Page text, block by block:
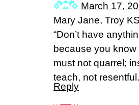
March 17,
Mary Jane, Troy
“Don’t have
because you know
must not quarrel;
teach, not
Reply